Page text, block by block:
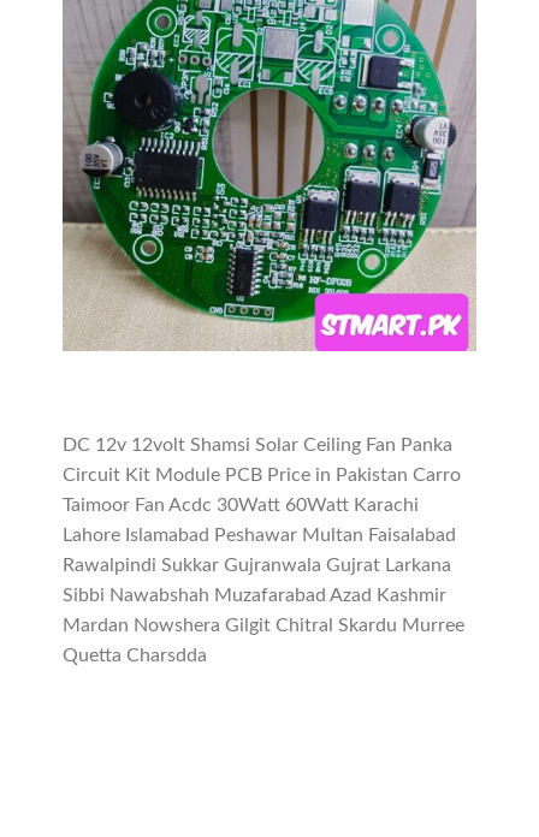
DC 12v 12volt Shamsi Solar Ceiling Fan Panka
Circuit Kit Module PCB Price in Pakistan Carro
Taimoor Fan Acdc 30Watt 60Watt Karachi
Lahore Islamabad Peshawar Multan Faisalabad
Rawalpindi Sukkar Gujranwala Gujrat Larkana
Sibbi Nawabshah Muzafarabad Azad Kashmir
Mardan Nowshera Gilgit Chitral Skardu Murree
Quetta Charsdda